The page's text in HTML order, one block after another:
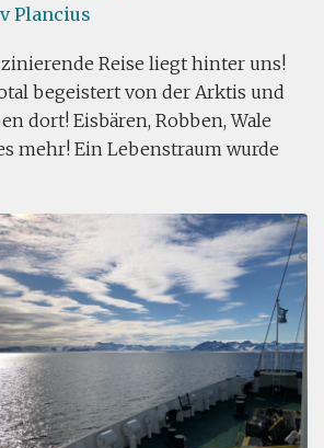
Plancius
Reise liegt hinter uns!
begeistert von der Arktis und
dort! Eisbären, Robben, Wale
mehr! Ein Lebenstraum wurde